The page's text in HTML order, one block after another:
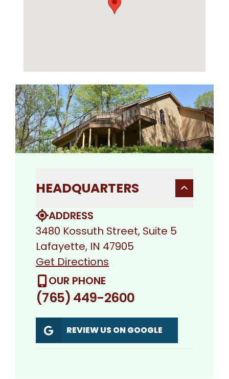
HEADQUARTERS
ADDRESS
3480 Kossuth Street, Suite 5
Lafayette, IN 47905
Get Directions
OUR PHONE
(765) 449-2600
REVIEW US ON GOOGLE